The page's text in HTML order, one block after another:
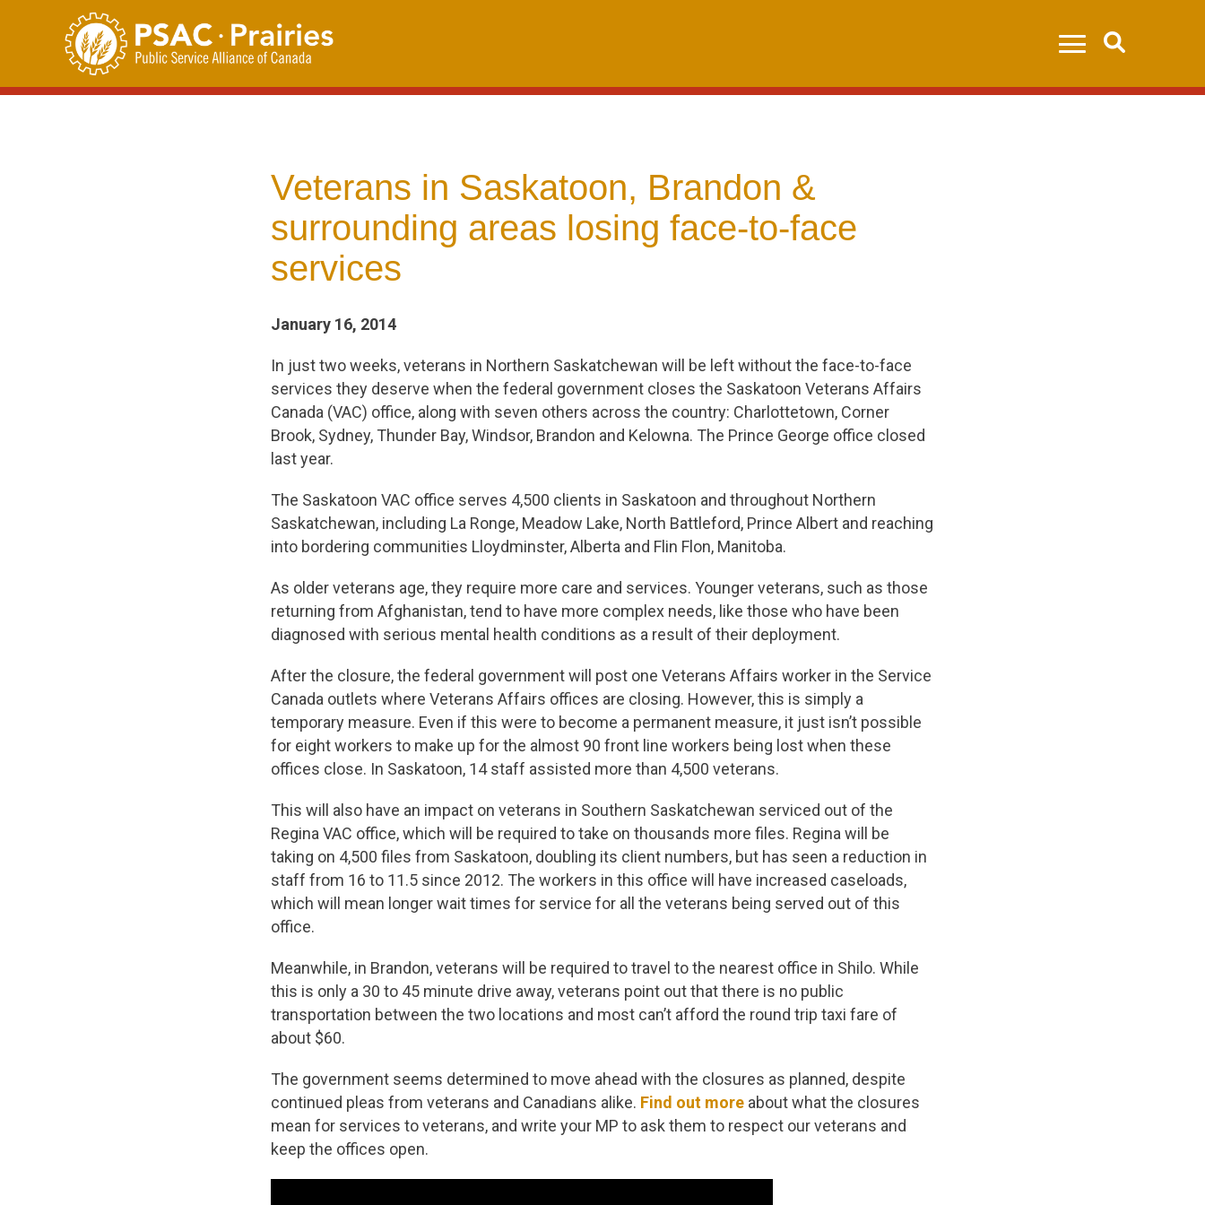
Veterans in Saskatoon, Brandon &
surrounding areas losing face-to-face
services
January 16, 2014
In just two weeks, veterans in Northern Saskatchewan will be left without the face-to-face
services they deserve when the federal government closes the Saskatoon Veterans Affairs
Canada (VAC) office, along with seven others across the country: Charlottetown, Corner
Brook, Sydney, Thunder Bay, Windsor, Brandon and Kelowna. The Prince George office closed
last year.
The Saskatoon VAC office serves 4,500 clients in Saskatoon and throughout Northern
Saskatchewan, including La Ronge, Meadow Lake, North Battleford, Prince Albert and reaching
into bordering communities Lloydminster, Alberta and Flin Flon, Manitoba.
As older veterans age, they require more care and services. Younger veterans, such as those
returning from Afghanistan, tend to have more complex needs, like those who have been
diagnosed with serious mental health conditions as a result of their deployment.
After the closure, the federal government will post one Veterans Affairs worker in the Service
Canada outlets where Veterans Affairs offices are closing. However, this is simply a
temporary measure. Even if this were to become a permanent measure, it just isn’t possible
for eight workers to make up for the almost 90 front line workers being lost when these
offices close. In Saskatoon, 14 staff assisted more than 4,500 veterans.
This will also have an impact on veterans in Southern Saskatchewan serviced out of the
Regina VAC office, which will be required to take on thousands more files. Regina will be
taking on 4,500 files from Saskatoon, doubling its client numbers, but has seen a reduction in
staff from 16 to 11.5 since 2012. The workers in this office will have increased caseloads,
which will mean longer wait times for service for all the veterans being served out of this
office.
Meanwhile, in Brandon, veterans will be required to travel to the nearest office in Shilo. While
this is only a 30 to 45 minute drive away, veterans point out that there is no public
transportation between the two locations and most can’t afford the round trip taxi fare of
about $60.
The government seems determined to move ahead with the closures as planned, despite
continued pleas from veterans and Canadians alike. Find out more about what the closures
mean for services to veterans, and write your MP to ask them to respect our veterans and
keep the offices open.